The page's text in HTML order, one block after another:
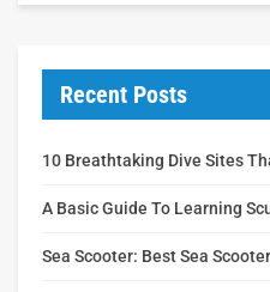
Recent Posts
10 Breathtaking Dive Sites
A Basic Guide To Learning
Sea Scooter: Best Sea